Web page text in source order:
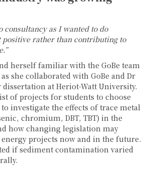
consultancy as I wanted to do
positive rather than contributing to
herself familiar with the GoBe team
she collaborated with GoBe and Dr
at Heriot-Watt University.
of projects for students to choose
investigate the effects of trace metal
chromium, DBT, TBT) in the
how changing legislation may
projects now and in the future.
if sediment contamination varied